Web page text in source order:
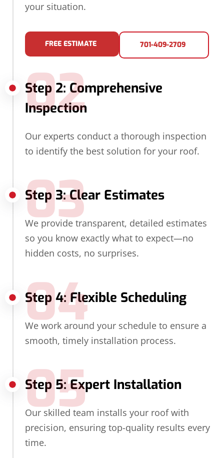
your situation.
FREE ESTIMATE 701-409-2709
Step 2: Comprehensive
Inspection
02
Our experts conduct a thorough inspection
to identify the best solution for your roof.
Step 3: Clear Estimates
03
We provide transparent, detailed estimates
so you know exactly what to expect—no
hidden costs, no surprises.
Step 4: Flexible Scheduling
04
We work around your schedule to ensure a
smooth, timely installation process.
Step 5: Expert Installation
05
Our skilled team installs your roof with
precision, ensuring top-quality results every
time.